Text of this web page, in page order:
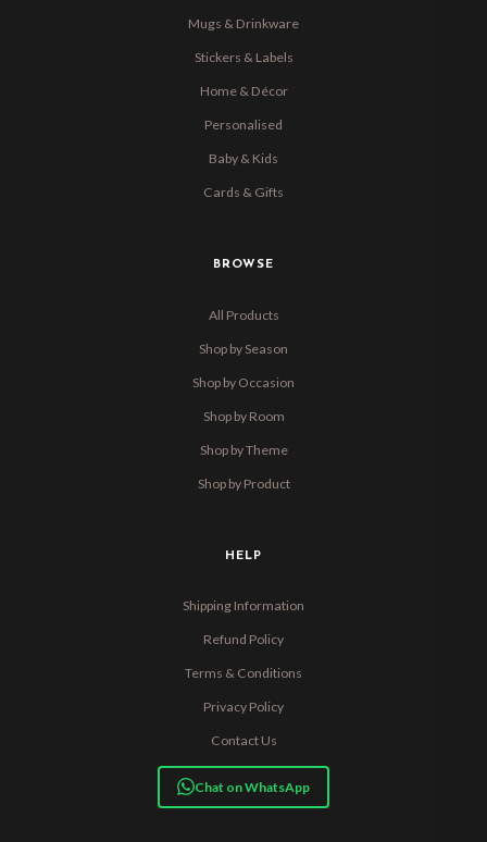
Mugs & Drinkware
Stickers & Labels
Home & Décor
Personalised
Baby & Kids
Cards & Gifts
BROWSE
All Products
Shop by Season
Shop by Occasion
Shop by Room
Shop by Theme
Shop by Product
HELP
Shipping Information
Refund Policy
Terms & Conditions
Privacy Policy
Contact Us
Chat on WhatsApp